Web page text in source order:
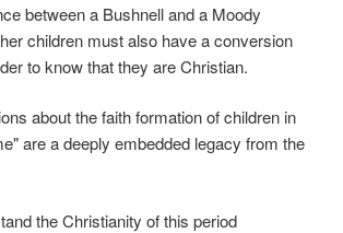
between a Bushnell and a Moody
children must also have a conversion
to know that they are Christian.
about the faith formation of children in
are a deeply embedded legacy from the
the Christianity of this period